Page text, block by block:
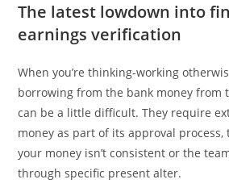
The latest lowdown into
earnings verification
When you’re thinking-working
borrowing from the bank money from
can be a little difficult. They require
money as part of its approval
your money isn’t consistent or the
through specific present alter.